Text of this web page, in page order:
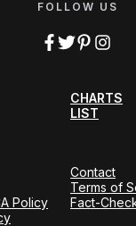
FOLLOW US
CHARTS
LIST
Contact
Terms of
Policy
Fact-